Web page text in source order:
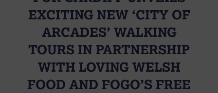
EXCITING NEW ‘CITY OF
ARCADES’ WALKING
TOURS IN PARTNERSHIP
WITH LOVING WELSH
FOOD AND FOGO’S FREE